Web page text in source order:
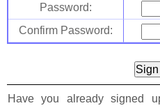
Password:
Confirm Password:
Have you already signed